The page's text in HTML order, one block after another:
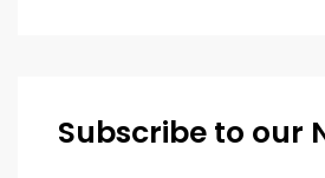
Subscribe to our